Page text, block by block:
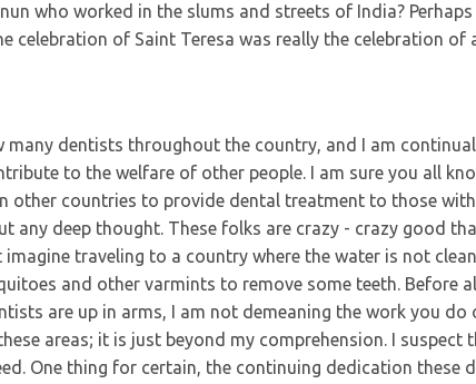
who worked in the slums and streets of India? Perhaps
celebration of Saint Teresa was really the celebration of
many dentists throughout the country, and I am
to the welfare of other people. I am sure you all
other countries to provide dental treatment to those
any deep thought. These folks are crazy - crazy good
imagine traveling to a country where the water is not
and other varmints to remove some teeth. Before
are up in arms, I am not demeaning the work you do
areas; it is just beyond my comprehension. I suspect
One thing for certain, the continuing dedication these